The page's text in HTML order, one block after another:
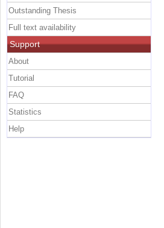
Outstanding Thesis
Full text availability
Support
About
Tutorial
FAQ
Statistics
Help